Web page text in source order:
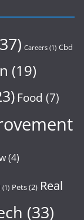
Careers (1) Cbd
(19)
Food (7)
(4)
(1) Pets(2) Real
(33)